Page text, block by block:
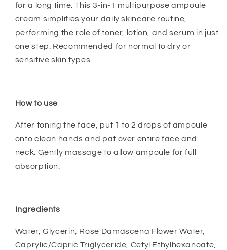
for a long time. This 3-in-1 multipurpose ampoule
cream simplifies your daily skincare routine,
performing the role of toner, lotion, and serum in just
one step. Recommended for normal to dry or
sensitive skin types.
How to use
After toning the face, put 1 to 2 drops of ampoule
onto clean hands and pat over entire face and
neck. Gently massage to allow ampoule for full
absorption.
Ingredients
Water, Glycerin, Rose Damascena Flower Water,
Caprylic/Capric Triglyceride, Cetyl Ethylhexanoate,